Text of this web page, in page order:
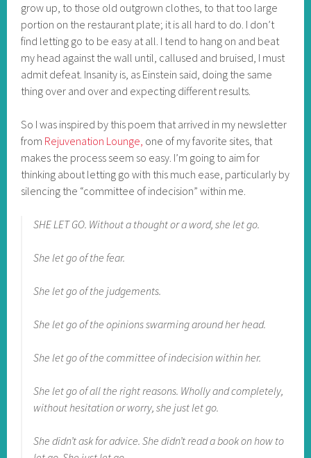
grow up, to those old outgrown clothes, to that too large
portion on the restaurant plate; it is all hard to do. I don’t
find letting go to be easy at all. I tend to hang on and beat
my head against the wall until, callused and bruised, I must
admit defeat. Insanity is, as Einstein said, doing the same
thing over and over and expecting different results.
So I was inspired by this poem that arrived in my newsletter
from Rejuvenation Lounge, one of my favorite sites, that
makes the process seem so easy. I’m going to aim for
thinking about letting go with this much ease, particularly by
silencing the “committee of indecision” within me.
SHE LET GO. Without a thought or a word, she let go.
She let go of the fear.
She let go of the judgements.
She let go of the opinions swarming around her head.
She let go of the committee of indecision within her.
She let go of all the right reasons. Wholly and completely,
without hesitation or worry, she just let go.
She didn’t ask for advice. She didn’t read a book on how to